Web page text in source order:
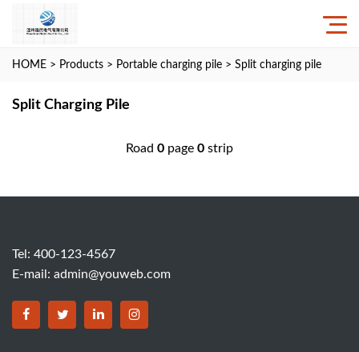
HOME > Products > Portable charging pile > Split charging pile
Split Charging Pile
Road 0 page 0 strip
Tel: 400-123-4567
E-mail: admin@youweb.com